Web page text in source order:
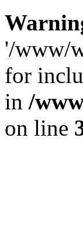
'/www/
for
in /
on line